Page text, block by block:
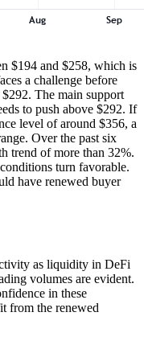
$194 and $258, which is
a challenge before
The main support
to push above $292. If
level of around $356, a
Over the past six
trend of more than 32%.
turn favorable.
have renewed buyer
as liquidity in DeFi
volumes are evident.
in these
from the renewed